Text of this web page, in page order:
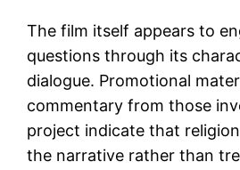
The film itself appears to
questions through its
dialogue. Promotional
commentary from those
project indicate that
the narrative rather than